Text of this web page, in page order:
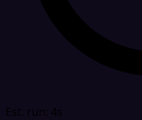
Est. run: 4s